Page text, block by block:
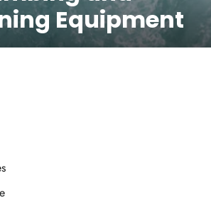
Equipment